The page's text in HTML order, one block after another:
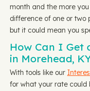
month and the more
difference of one or two
but it could mean you
How Can I Get
in Morehead,
With tools like our
for what your rate could